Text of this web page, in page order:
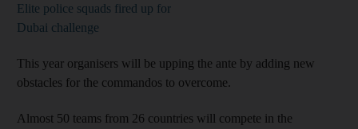
Elite police squads fired up for
Dubai challenge
This year organisers will be upping the ante by adding new
obstacles for the commandos to overcome.
Almost 50 teams from 26 countries will compete in the